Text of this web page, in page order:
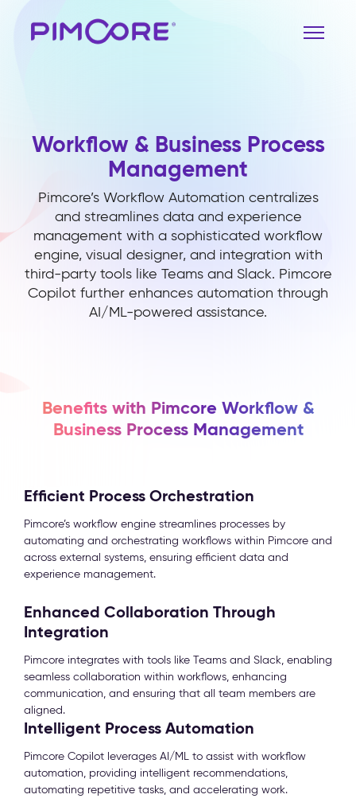
Workflow & Business Process
Management
Pimcore’s Workflow Automation centralizes
and streamlines data and experience
management with a sophisticated workflow
engine, visual designer, and integration with
third-party tools like Teams and Slack. Pimcore
Copilot further enhances automation through
AI/ML-powered assistance.
Benefits with Pimcore Workflow &
Business Process Management
Efficient Process Orchestration
Pimcore’s workflow engine streamlines processes by
automating and orchestrating workflows within Pimcore and
across external systems, ensuring efficient data and
experience management.
Enhanced Collaboration Through
Integration
Pimcore integrates with tools like Teams and Slack, enabling
seamless collaboration within workflows, enhancing
communication, and ensuring that all team members are
aligned.
Intelligent Process Automation
Pimcore Copilot leverages AI/ML to assist with workflow
automation, providing intelligent recommendations,
automating repetitive tasks, and accelerating work.